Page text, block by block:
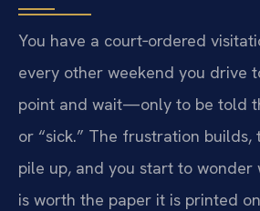
You have a court‑ordered
every other weekend you drive
point and wait—only to be told
or “sick.” The frustration builds,
pile up, and you start to
is worth the paper it is printed